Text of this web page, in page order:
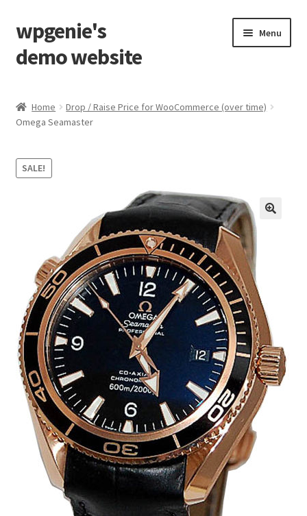
Skip
to
navigation
Skip
to
content
wpgenie's
demo website
Menu
Blog
Cart
Shop
Home
Drop / Raise Price for WooCommerce (over time)
Omega Seamaster
SALE!